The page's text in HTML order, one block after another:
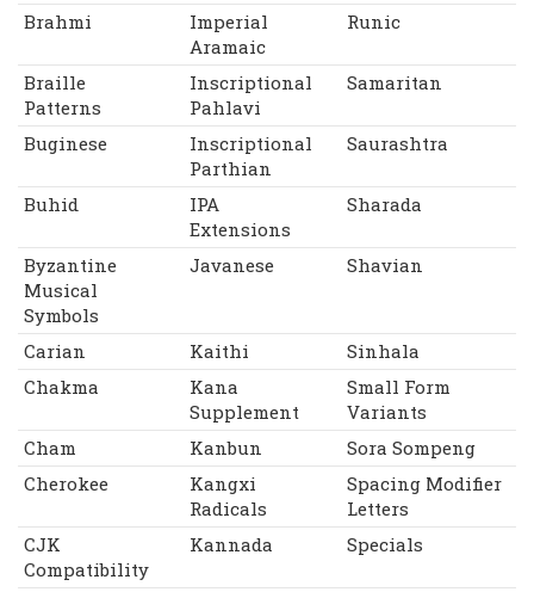
Brahmi
Imperial
Aramaic
Runic
Braille
Patterns
Inscriptional
Pahlavi
Samaritan
Buginese
Inscriptional
Parthian
Saurashtra
Buhid
IPA
Extensions
Sharada
Byzantine
Musical
Symbols
Javanese Shavian
Carian Kaithi
Sinhala
Chakma
Kana
Supplement
Small Form
Variants
Cham
Kanbun
Sora Sompeng
Cherokee
Kangxi
Radicals
Spacing Modifier
Letters
CJK
Compatibility
Kannada Specials